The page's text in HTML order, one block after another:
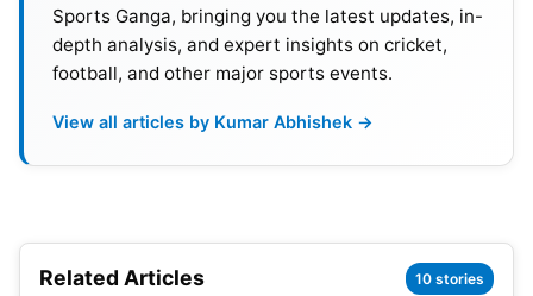
Zimbabwe defeats Ireland by 31 runs in the 4th
match of the ICC T20 World Cup qualifying
round- 17th October.
Netherlands defeat Namibia by 5 wickets in the
5th match of the ICC T20 World Cup qualifying
Sri Lanka defeats UAE by 79 runs in the 6th
match of the ICC T20 World Cup qualifying
Sports Ganga, bringing you the latest updates, in-
depth analysis, and expert insights on cricket,
football, and other major sports events.
View all articles by Kumar Abhishek →
Related Articles 10 stories